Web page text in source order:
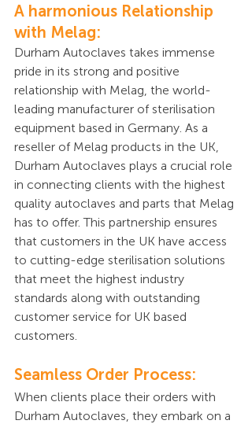
A harmonious Relationship
with Melag:
Durham Autoclaves takes immense
pride in its strong and positive
relationship with Melag, the world-
leading manufacturer of sterilisation
equipment based in Germany. As a
reseller of Melag products in the UK,
Durham Autoclaves plays a crucial role
in connecting clients with the highest
quality autoclaves and parts that Melag
has to offer. This partnership ensures
that customers in the UK have access
to cutting-edge sterilisation solutions
that meet the highest industry
standards along with outstanding
customer service for UK based
customers.
Seamless Order Process:
When clients place their orders with
Durham Autoclaves, they embark on a